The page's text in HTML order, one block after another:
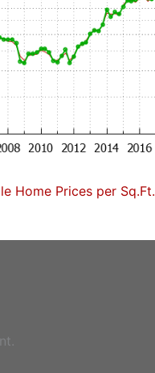
Home Prices per Sq.Ft.